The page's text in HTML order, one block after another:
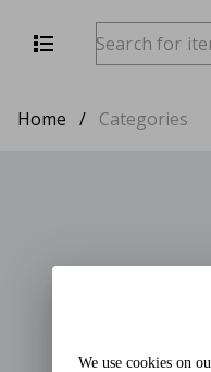
Home / Categories
We use cookies on